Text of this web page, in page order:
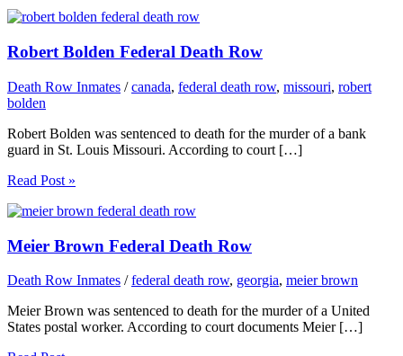
Robert Bolden Federal Death Row
Death Row Inmates /canada, federal death row, missouri, robert
bolden
Robert Bolden was sentenced to death for the murder of a bank
guard in St. Louis Missouri. According to court […]
Read Post »
Meier Brown Federal Death Row
Death Row Inmates /federal death row, georgia, meier brown
Meier Brown was sentenced to death for the murder of a United
States postal worker. According to court documents Meier […]